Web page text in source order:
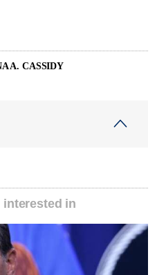
A. CASSIDY
interested in